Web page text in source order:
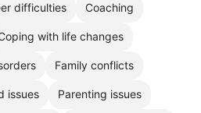
difficulties Coaching
with life changes
Family conflicts
issues Parenting issues